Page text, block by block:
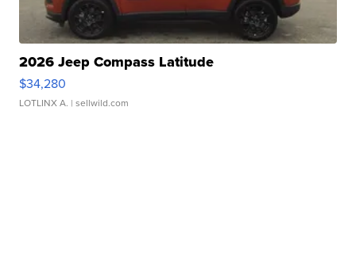
2026 Jeep Compass Latitude
$34,280
LOTLINX A. | sellwild.com